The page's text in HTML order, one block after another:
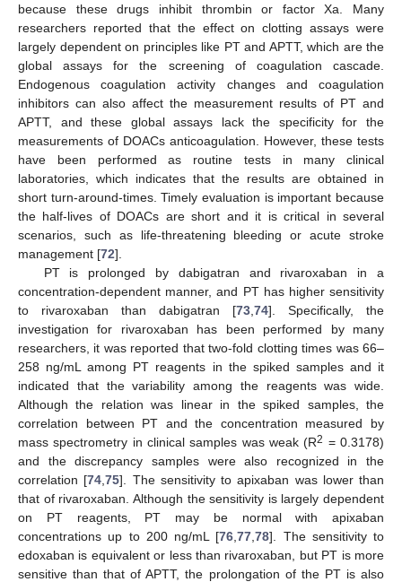
because these drugs inhibit thrombin or factor Xa. Many
researchers reported that the effect on clotting assays were
largely dependent on principles like PT and APTT, which are the
global assays for the screening of coagulation cascade.
Endogenous coagulation activity changes and coagulation
inhibitors can also affect the measurement results of PT and
APTT, and these global assays lack the specificity for the
measurements of DOACs anticoagulation. However, these tests
have been performed as routine tests in many clinical
laboratories, which indicates that the results are obtained in
short turn-around-times. Timely evaluation is important because
the half-lives of DOACs are short and it is critical in several
scenarios, such as life-threatening bleeding or acute stroke
management [72].
PT is prolonged by dabigatran and rivaroxaban in a
concentration-dependent manner, and PT has higher sensitivity
to rivaroxaban than dabigatran [73 74]. Specifically, the
investigation for rivaroxaban has been performed by many
researchers, it was reported that two-fold clotting times was 66–
258 ng/mL among PT reagents in the spiked samples and it
indicated that the variability among the reagents was wide.
Although the relation was linear in the spiked samples, the
correlation between PT and the concentration measured by
mass spectrometry in clinical samples was weak (R2 = 0.3178)
and the discrepancy samples were also recognized in the
correlation [74 ,75]. The sensitivity to apixaban was lower than
that of rivaroxaban. Although the sensitivity is largely dependent
on PT reagents, PT may be normal with apixaban
concentrations up to 200 ng/mL [76 ,77 ,78]. The sensitivity to
edoxaban is equivalent or less than rivaroxaban, but PT is more
sensitive than that of APTT, the prolongation of the PT is also